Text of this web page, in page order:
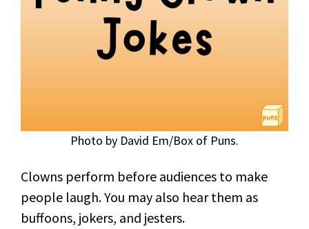
Photo by David Em/Box of Puns.
Clowns perform before audiences to make
people laugh. You may also hear them as
buffoons, jokers, and jesters.